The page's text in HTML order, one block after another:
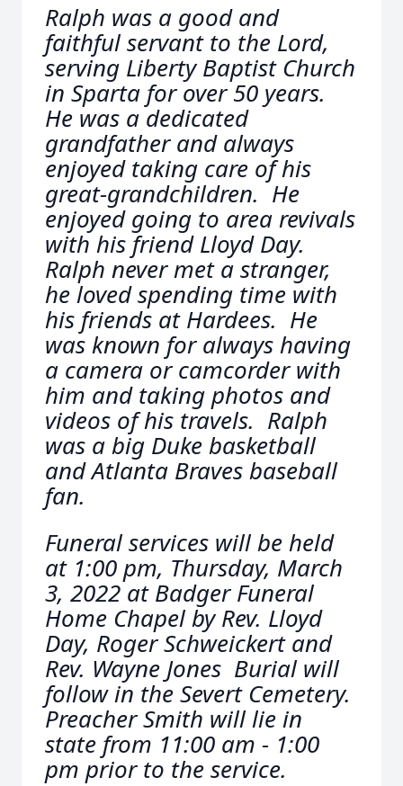
Ralph was a good and
faithful servant to the Lord,
serving Liberty Baptist Church
in Sparta for over 50 years.
He was a dedicated
grandfather and always
enjoyed taking care of his
great-grandchildren. He
enjoyed going to area revivals
with his friend Lloyd Day.
Ralph never met a stranger,
he loved spending time with
his friends at Hardees. He
was known for always having
a camera or camcorder with
him and taking photos and
videos of his travels. Ralph
was a big Duke basketball
and Atlanta Braves baseball
fan.
Funeral services will be held
at 1:00 pm, Thursday, March
3, 2022 at Badger Funeral
Home Chapel by Rev. Lloyd
Day, Roger Schweickert and
Rev. Wayne Jones Burial will
follow in the Severt Cemetery.
Preacher Smith will lie in
state from 11:00 am - 1:00
pm prior to the service.